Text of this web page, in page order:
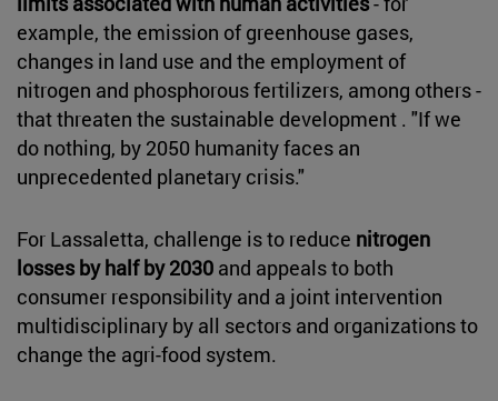
example, the emission of greenhouse gases,
changes in land use and the employment of
nitrogen and phosphorous fertilizers, among others -
that threaten the sustainable development . "If we
do nothing, by 2050 humanity faces an
unprecedented planetary crisis."
For Lassaletta, challenge is to reduce nitrogen
losses by half by 2030 and appeals to both
consumer responsibility and a joint intervention
multidisciplinary by all sectors and organizations to
change the agri-food system.